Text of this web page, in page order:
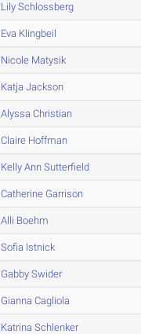
Lily Schlossberg
Eva Klingbeil
Nicole Matysik
Katja Jackson
Alyssa Christian
Claire Hoffman
Kelly Ann Sutterfield
Catherine Garrison
Alli Boehm
Sofia Istnick
Gabby Swider
Gianna Cagliola
Katrina Schlenker